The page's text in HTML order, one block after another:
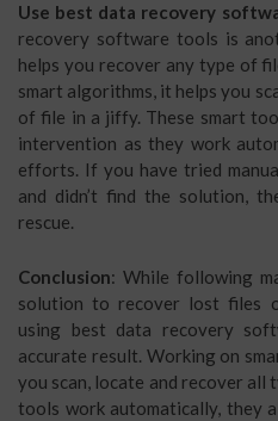
Use best data recovery
recovery software tools is
helps you recover any type of
smart algorithms, it helps you
of file in a jiffy. These smart
intervention as they work
efforts. If you have tried
and didn’t find the solution,
rescue.
Conclusion: While following
solution to recover lost files
using best data recovery
accurate result. Working on
you scan, locate and recover all
tools work automatically, they